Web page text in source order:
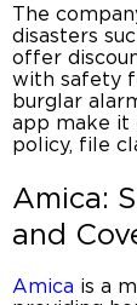
The
disasters
offer
with safety
burglar
app make it
policy, file
Amica:
and
Amica is a